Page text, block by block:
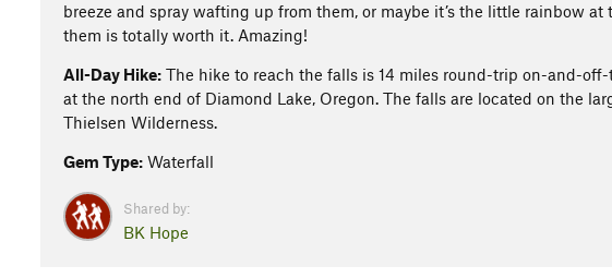
breeze and spray wafting up from them, or maybe it’s the little rainbow at
them is totally worth it. Amazing!
All-Day Hike: The hike to reach the falls is 14 miles round-trip on-and-
at the north end of Diamond Lake, Oregon. The falls are located on the
Thielsen Wilderness.
Gem Type: Waterfall
Shared by:
BK Hope